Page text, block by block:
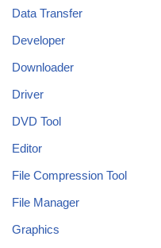
Data Transfer
Developer
Downloader
Driver
DVD Tool
Editor
File Compression Tool
File Manager
Graphics